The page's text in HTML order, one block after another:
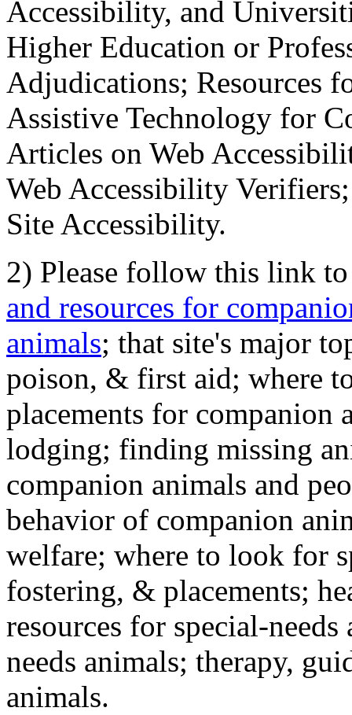
Accessibility, and
Higher Education or
Adjudications; Resources
Assistive Technology for
Articles on Web
Web Accessibility
Site Accessibility.
2) Please follow this link
and resources for
animals; that site's major
poison, & first aid; where
placements for
lodging; finding missing
companion animals and
behavior of companion
welfare; where to look for
fostering, & placements;
resources for special-
needs animals; therapy,
animals.